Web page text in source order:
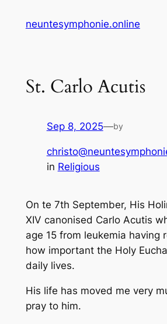
neuntesymphonie.online
St. Carlo Acutis
Sep 8, 2025—by
in Religious
On te 7th September, His
XIV canonised Carlo Acutis
age 15 from leukemia having
how important the Holy
daily lives.
His life has moved me very
pray to him.